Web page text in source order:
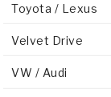
Toyota / Lexus
Velvet Drive
VW / Audi